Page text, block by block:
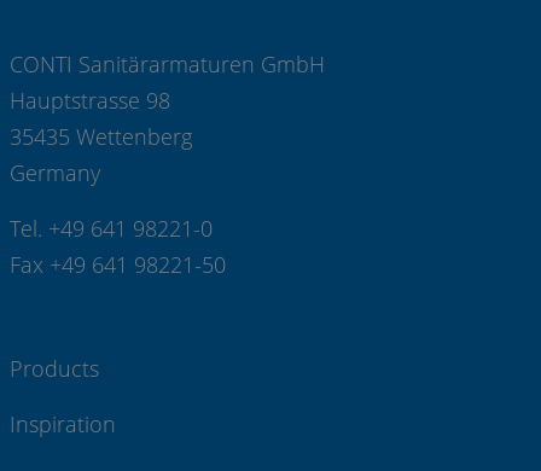
CONTI Sanitärarmaturen GmbH
Hauptstrasse 98
35435 Wettenberg
Germany
Tel. +49 641 98221-0
Fax +49 641 98221-50
Products
Inspiration